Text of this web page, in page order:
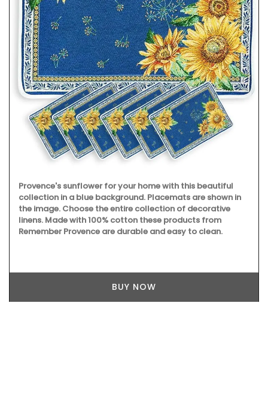
Maison Pichon is known for its distinctive corbeilles
tressées, intricately braided ceramic baskets made
nowhere else. These delicate creations are meant to serve
as fruit bowls but can also be dressed with dried flowers
to make a centrepiece. Made by hand, each basket can